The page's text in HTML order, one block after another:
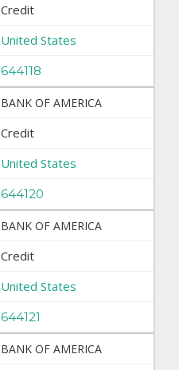
Credit
United States
644118
BANK OF AMERICA
Credit
United States
644120
BANK OF AMERICA
Credit
United States
644121
BANK OF AMERICA